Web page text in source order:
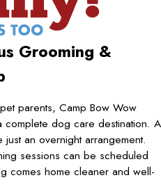
Grooming &
parents, Camp Bow Wow
dog care destination. A
an overnight arrangement.
sessions can be scheduled
comes home cleaner and well-